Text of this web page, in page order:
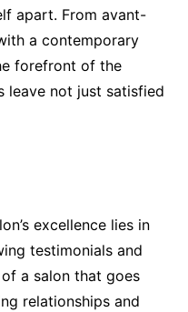
apart. From avant-
a contemporary
forefront of the
leave not just satisfied
excellence lies in
testimonials and
a salon that goes
relationships and